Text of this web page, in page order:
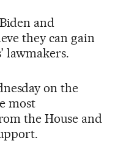
and
they can gain
lawmakers.
on the
most
the House and